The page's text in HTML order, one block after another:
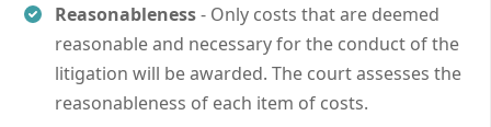
Reasonableness- Only costs that are deemed
reasonable and necessary for the conduct of the
litigation will be awarded. The court assesses the
reasonableness of each item of costs.